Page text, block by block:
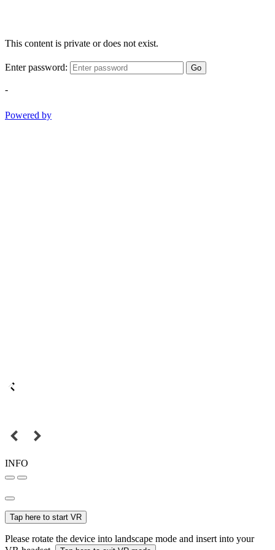
This content is private or does not exist.
Enter password: Go
-
Powered by
INFO
Tap here to start VR
Please rotate the device into landscape mode and insert into your